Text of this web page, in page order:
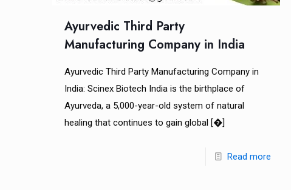
Ayurvedic Third Party
Manufacturing Company in India
Ayurvedic Third Party Manufacturing Company in
India: Scinex Biotech India is the birthplace of
Ayurveda, a 5,000-year-old system of natural
healing that continues to gain global[�]
Read more